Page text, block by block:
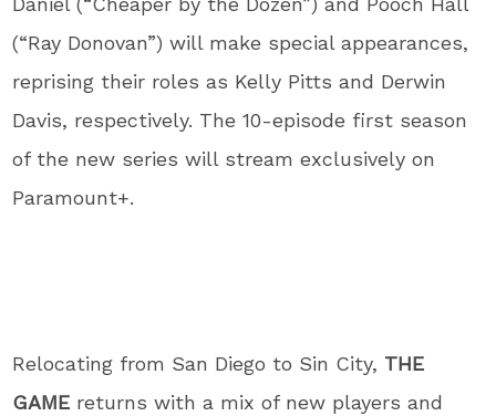
(“Ray Donovan”) will make special appearances,
reprising their roles as Kelly Pitts and Derwin
Davis, respectively. The 10-episode first season
of the new series will stream exclusively on
Paramount+.
Relocating from San Diego to Sin City, THE
GAME returns with a mix of new players and